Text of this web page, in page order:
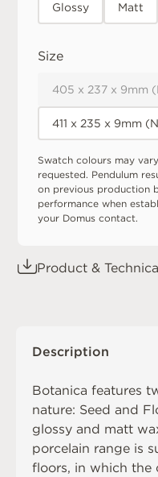
Glossy Matt
Size
405 x 237 x 9mm
411 x 235 x 9mm
Swatch colours may
requested. Pendulum
on previous production
performance when
your Domus contact.
Product &
Description
Botanica features
nature: Seed and
glossy and matt
porcelain range is
floors, in which the